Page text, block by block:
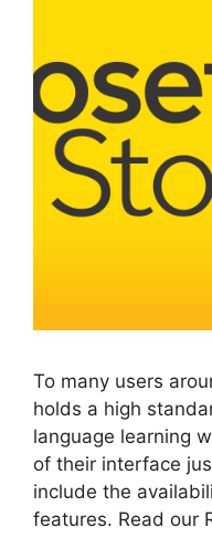
To many users
holds a high
language learning
of their interface
include the
features. Read our